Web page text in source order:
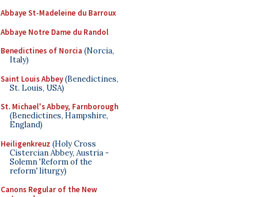
Abbaye St-Madeleine du Barroux
Abbaye Notre Dame du Randol
Benedictines of Norcia (Norcia,
Italy)
Saint Louis Abbey(Benedictines,
St. Louis, USA)
St. Michael's Abbey, Farnborough
(Benedictines, Hampshire,
England)
Heiligenkreuz (Holy Cross
Cistercian Abbey, Austria -
Solemn 'Reform of the
reform' liturgy)
Canons Regular of the New